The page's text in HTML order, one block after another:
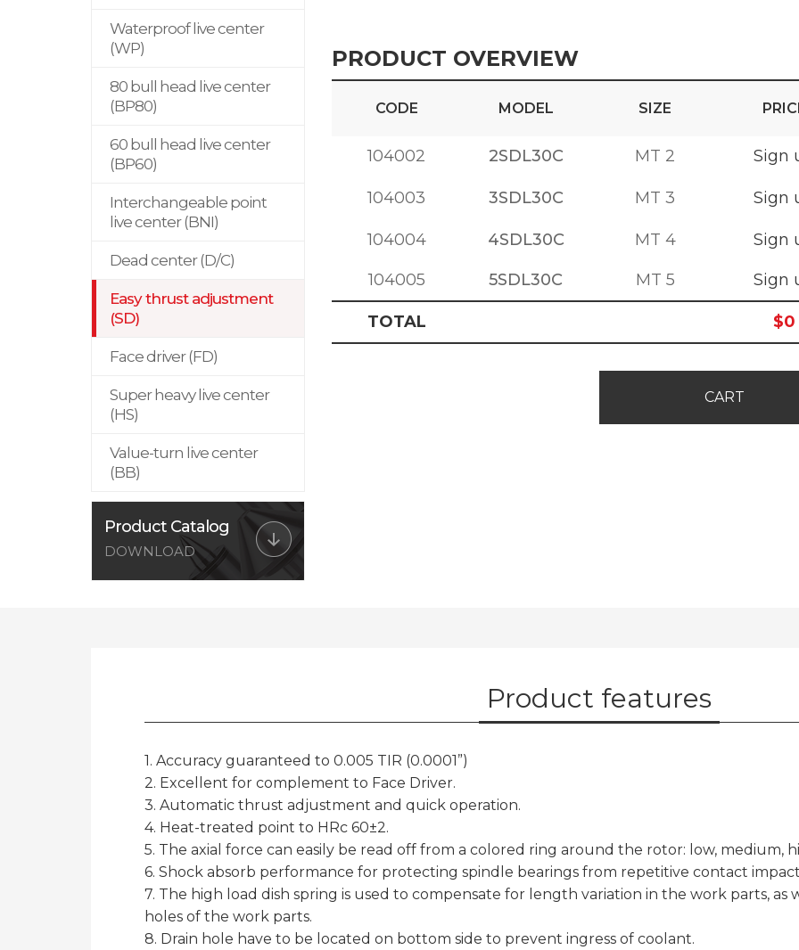
Waterproof live center
(WP)
80 bull head live center
(BP80)
60 bull head live center
(BP60)
Interchangeable point
live center (BNI)
Dead center (D/C)
Easy thrust adjustment
(SD)
Face driver (FD)
Super heavy live center
(HS)
Value-turn live center
(BB)
Product Catalog
DOWNLOAD
PRODUCT OVERVIEW
CODE MODEL SIZE
104002 2SDL30C MT 2 Sign
104003 3SDL30C MT 3 Sign
104004 4SDL30C MT 4 Sign
104005 5SDL30C MT 5 Sign
TOTAL $0
CART
Product features
1. Accuracy guaranteed to 0.005 TIR (0.0001”)
2. Excellent for complement to Face Driver.
3. Automatic thrust adjustment and quick operation.
4. Heat-treated point to HRc 60±2.
5. The axial force can easily be read off from a colored ring around the rotor: low, medium,
6. Shock absorb performance for protecting spindle bearings from repetitive contact impact
7. The high load dish spring is used to compensate for length variation in the work parts,
holes of the work parts.
8. Drain hole have to be located on bottom side to prevent ingress of coolant.